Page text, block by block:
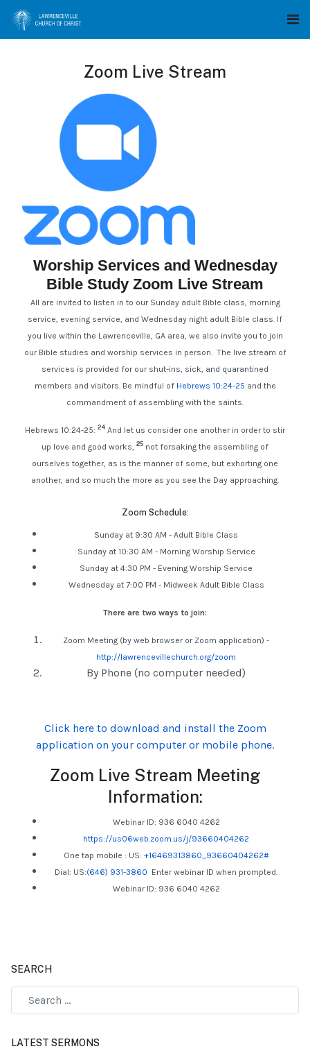
Zoom Live Stream
Worship Services and Wednesday
Bible Study Zoom Live Stream
All are invited to listen in to our Sunday adult Bible class, morning
service, evening service, and Wednesday night adult Bible class. If
you live within the Lawrenceville, GA area, we also invite you to join
our Bible studies and worship services in person. The live stream of
services is provided for our shut-ins, sick, and quarantined
members and visitors. Be mindful of Hebrews 10:24-25 and the
commandment of assembling with the saints.
Hebrews 10:24-25: 24 And let us consider one another in order to stir
up love and good works,
25 not forsaking the assembling of
ourselves together, as is the manner of some, but exhorting one
another, and so much the more as you see the Day approaching.
Zoom Schedule:
Sunday at 9:30 AM - Adult Bible Class
Sunday at 10:30 AM - Morning Worship Service
Sunday at 4:30 PM - Evening Worship Service
Wednesday at 7:00 PM - Midweek Adult Bible Class
There are two ways to join:
Zoom Meeting (by web browser or Zoom application) -
http://lawrencevillechurch.org/zoom
By Phone (no computer needed)
Click here to download and install the Zoom
application on your computer or mobile phone.
Zoom Live Stream Meeting
Information:
Webinar ID: 936 6040 4262
https://us06web.zoom.us/j/93660404262
One tap mobile : US: +16469313860,,93660404262#
Dial: US:(646) 931-3860 Enter webinar ID when prompted.
Webinar ID: 936 6040 4262
SEARCH
LATEST SERMONS